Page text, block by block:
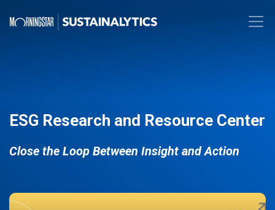
ESG Research and Resource Center
Close the Loop Between Insight and Action